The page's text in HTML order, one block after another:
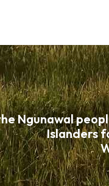
Ngunawal
Islanders